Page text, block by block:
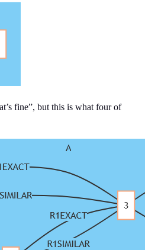
fine”, but this is what four of